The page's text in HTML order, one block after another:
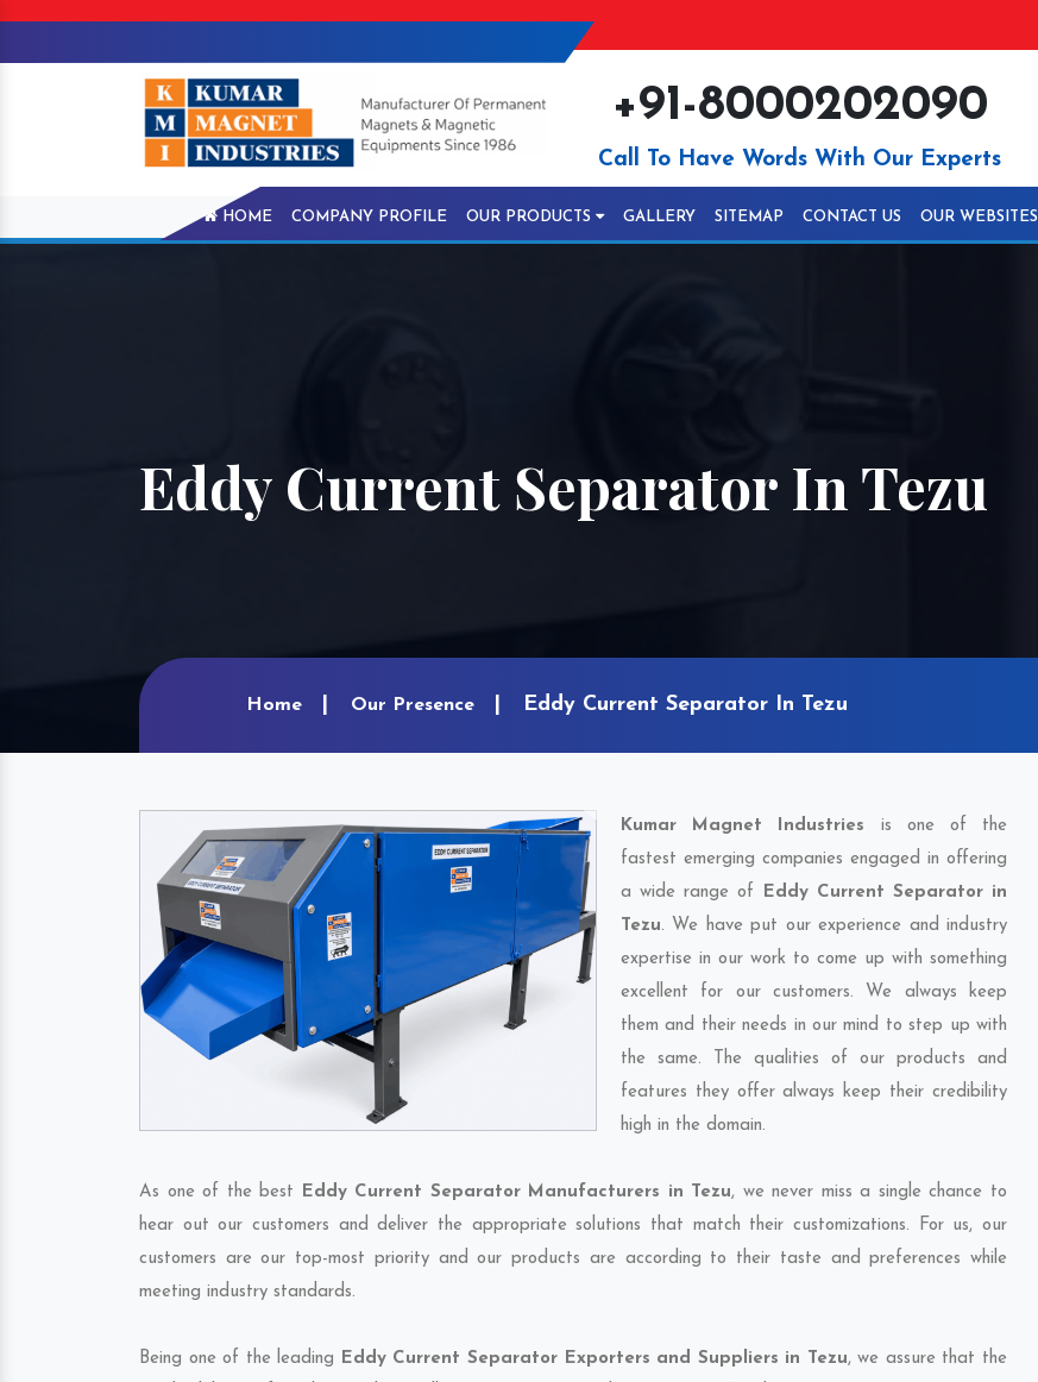
+91-8000202090
Call To Have Words With Our Experts
HOME COMPANY PROFILE OUR PRODUCTS GALLERY SITEMAP CONTACT US OUR WEBSITES
Eddy Current Separator In Tezu
Home Our Presence Eddy Current Separator In Tezu
Kumar Magnet Industries is one of the
fastest emerging companies engaged in offering
a wide range of Eddy Current Separator in
Tezu. We have put our experience and industry
expertise in our work to come up with something
excellent for our customers. We always keep
them and their needs in our mind to step up with
the same. The qualities of our products and
features they offer always keep their credibility
high in the domain.
As one of the best Eddy Current Separator Manufacturers in Tezu, we never miss a single chance to
hear out our customers and deliver the appropriate solutions that match their customizations. For us, our
customers are our top-most priority and our products are according to their taste and preferences while
meeting industry standards.
Being one of the leading Eddy Current Separator Exporters and Suppliers in Tezu, we assure that the